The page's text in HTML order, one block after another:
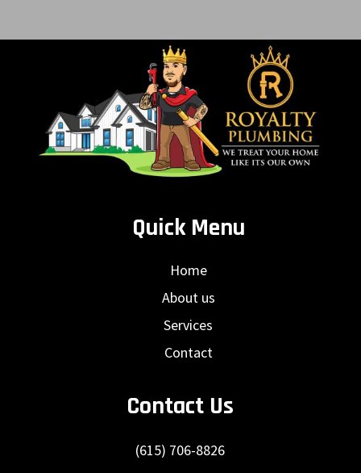
Quick Menu
Home
About us
Services
Contact
Contact Us
(615) 706-8826